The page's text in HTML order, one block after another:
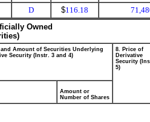
D $116.18
Owned
Amount of Securities Underlying
Security (Instr. 3 and 4)
8. Price of
Derivative
Security
5)
Amount or
Number of Shares